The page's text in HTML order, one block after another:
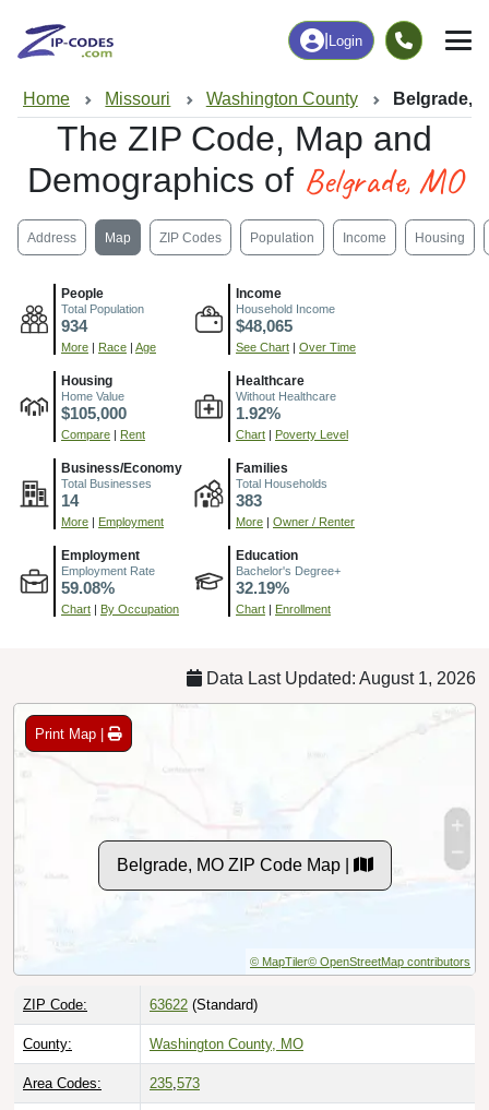
Login
Home Missouri Washington County Belgrade,
The ZIP Code, Map and
Demographics of Belgrade, MO
Address Map ZIP Codes Population Income Housing
People
Total Population
934
More Race Age
Income
Household Income
$48,065
See Chart Over Time
Housing
Home Value
$105,000
Compare Rent
Healthcare
Without Healthcare
1.92%
Chart Poverty Level
Business/Economy
Total Businesses
14
More Employment
Families
Total Households
383
More Owner / Renter
Employment
Employment Rate
59.08%
Chart By Occupation
Education
Bachelor's Degree+
32.19%
Chart Enrollment
Data Last Updated: August 1, 2026
Print Map |
Belgrade, MO ZIP Code Map |
© MapTiler© OpenStreetMap contributors
ZIP Code: 63622 (Standard)
County: Washington County, MO
Area Codes: 235,573